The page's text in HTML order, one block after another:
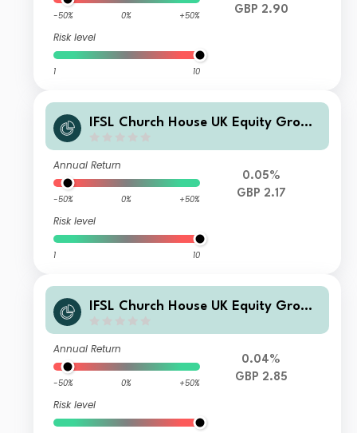
-50% 0% +50%
Risk level
1 10
GBP 2.90
IFSL Church House UK Equity Growt
Annual Return
-50% 0% +50%
Risk level
1 10
0.05%
GBP 2.17
IFSL Church House UK Equity Growt
Annual Return
-50% 0% +50%
Risk level
0.04%
GBP 2.85